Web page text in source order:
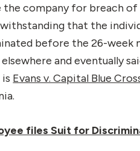
the company for breach
that the
before the 26-week
and eventually
Evans v. Capital Blue
files Suit for